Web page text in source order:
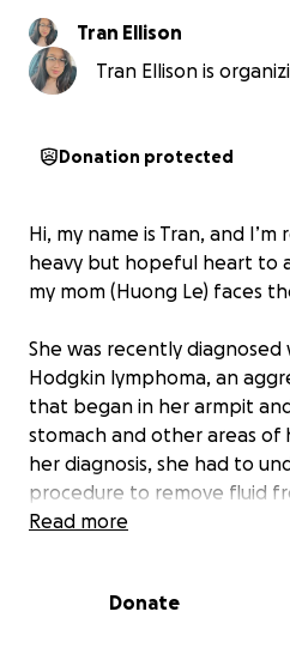
Tran Ellison
Tran Ellison is
Donation protected
Hi, my name is Tran, and
heavy but hopeful heart to
my mom (Huong Le) faces
She was recently
Hodgkin lymphoma, an
that began in her armpit
stomach and other areas of
her diagnosis, she had to
procedure to remove fluid
moment that showed us
Despite everything, my
Read more
Donate